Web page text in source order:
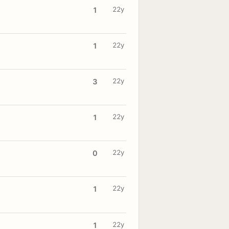
1 22y
1 22y
3 22y
1 22y
0 22y
1 22y
1 22y